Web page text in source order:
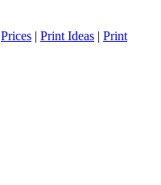
Prices | Print Ideas | Print